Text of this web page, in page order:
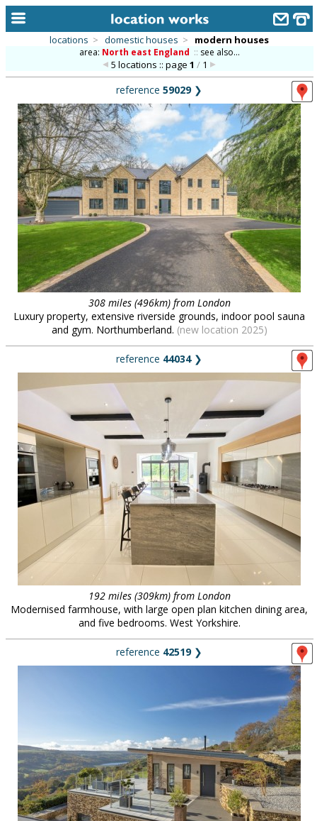
alphabetic index
categories
library
new locations
contact us
meet the team
clients & credits
locations > domestic houses > modern houses
area: North east England :: see also...
5 locations :: page1 / 1
reference 59029❯
308 miles (496km) from London
Luxury property, extensive riverside grounds, indoor pool sauna
and gym. Northumberland. (new location 2025)
reference 44034❯
192 miles (309km) from London
Modernised farmhouse, with large open plan kitchen dining area,
and five bedrooms. West Yorkshire.
reference 42519❯